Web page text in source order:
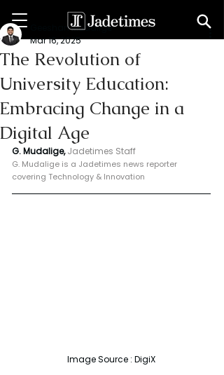
The Revolution of
University Education:
Embracing Change in a
Digital Age
Geeshan Mudalige
Mar 16, 2025
G. Mudalige, Jadetimes Staff
G. Mudalige is a Jadetimes news reporter
covering Technology & Innovation
Image Source : DigiX